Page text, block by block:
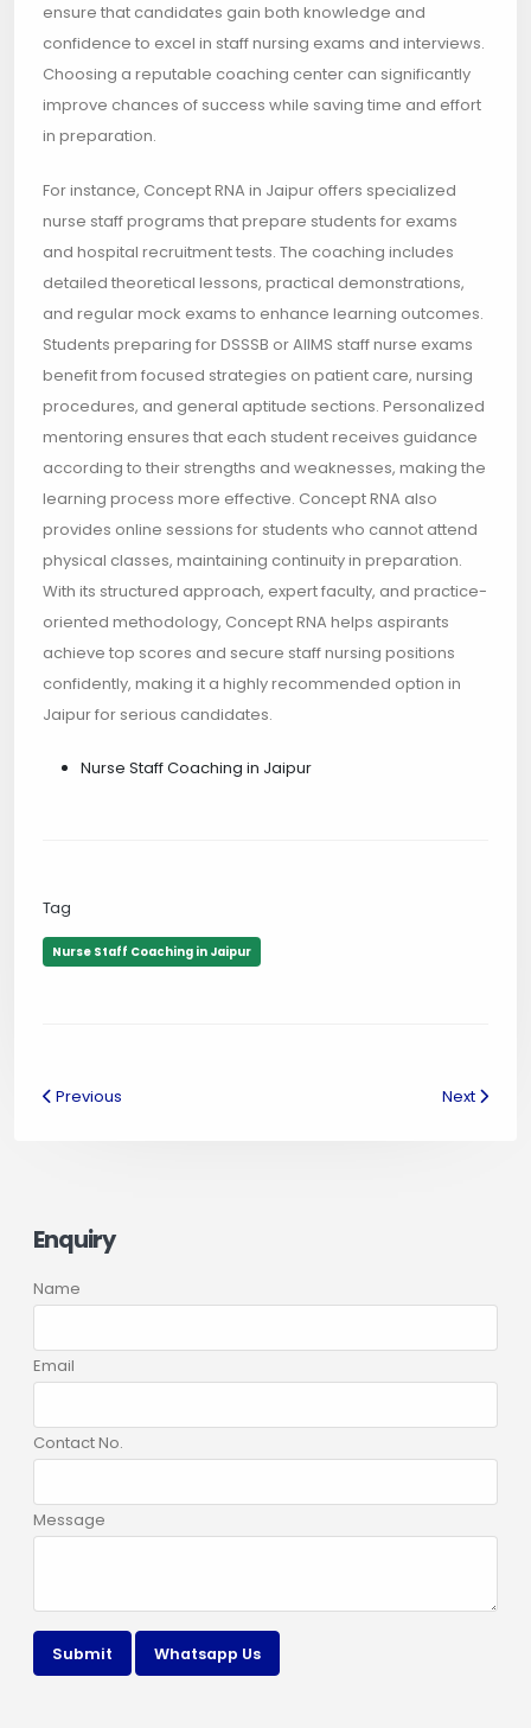
ensure that candidates gain both knowledge and
confidence to excel in staff nursing exams and interviews.
Choosing a reputable coaching center can significantly
improve chances of success while saving time and effort
in preparation.
For instance, Concept RNA in Jaipur offers specialized
nurse staff programs that prepare students for exams
and hospital recruitment tests. The coaching includes
detailed theoretical lessons, practical demonstrations,
and regular mock exams to enhance learning outcomes.
Students preparing for DSSSB or AIIMS staff nurse exams
benefit from focused strategies on patient care, nursing
procedures, and general aptitude sections. Personalized
mentoring ensures that each student receives guidance
according to their strengths and weaknesses, making the
learning process more effective. Concept RNA also
provides online sessions for students who cannot attend
physical classes, maintaining continuity in preparation.
With its structured approach, expert faculty, and practice-
oriented methodology, Concept RNA helps aspirants
achieve top scores and secure staff nursing positions
confidently, making it a highly recommended option in
Jaipur for serious candidates.
Nurse Staff Coaching in Jaipur
Tag
Nurse Staff Coaching in Jaipur
Previous Next
Enquiry
Name
Email
Contact No.
Message
Submit Whatsapp Us